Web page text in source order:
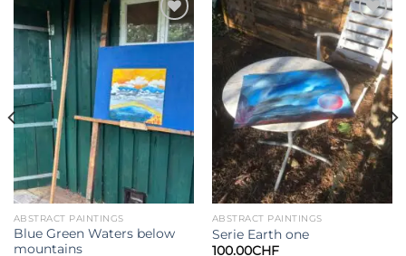
Add to
wishlist
ABSTRACT PAINTINGS
Blue Green Waters below
mountains
Add to
wishlist
ABSTRACT PAINTINGS
Serie Earth one
100.00CHF